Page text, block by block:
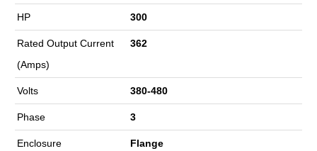
HP 300
Rated Output Current
(Amps)
362
Volts 380-480
Phase 3
Enclosure Flange